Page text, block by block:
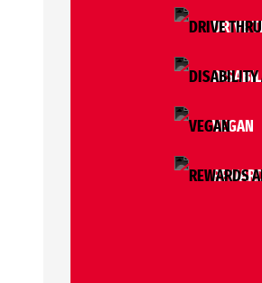
DRIVE
VEGAN